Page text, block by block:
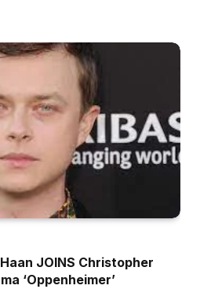
JOINS Christopher
‘Oppenheimer’